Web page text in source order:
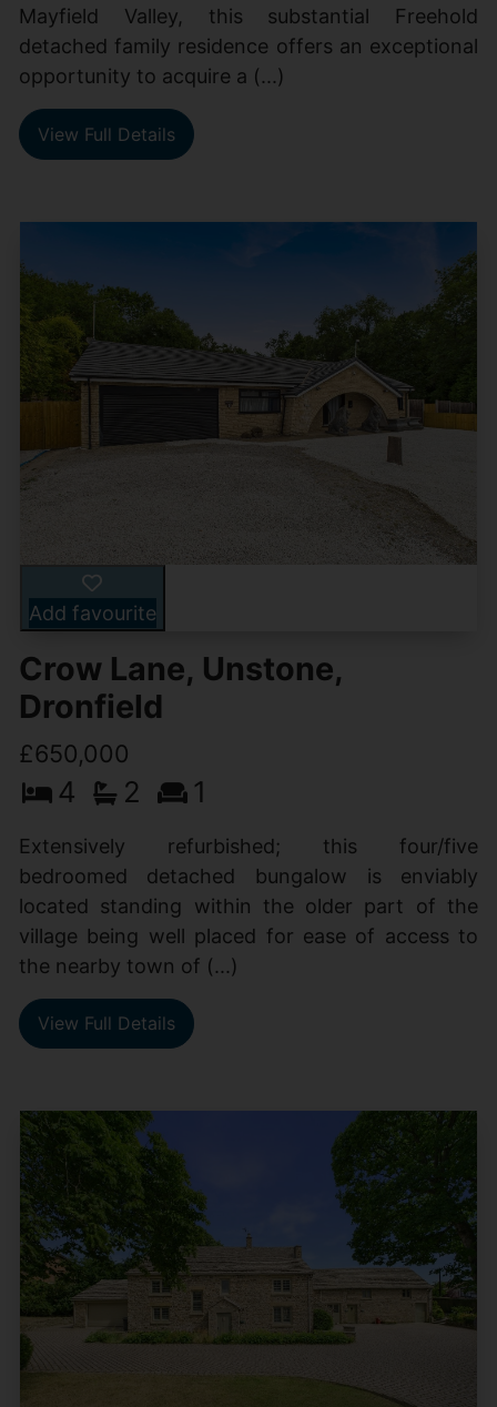
Mayfield Valley, this substantial Freehold
detached family residence offers an exceptional
opportunity to acquire a (...)
View Full Details
Add favourite
Crow Lane, Unstone,
Dronfield
£650,000
4 2 1
Extensively refurbished; this four/five
bedroomed detached bungalow is enviably
located standing within the older part of the
village being well placed for ease of access to
the nearby town of (...)
View Full Details